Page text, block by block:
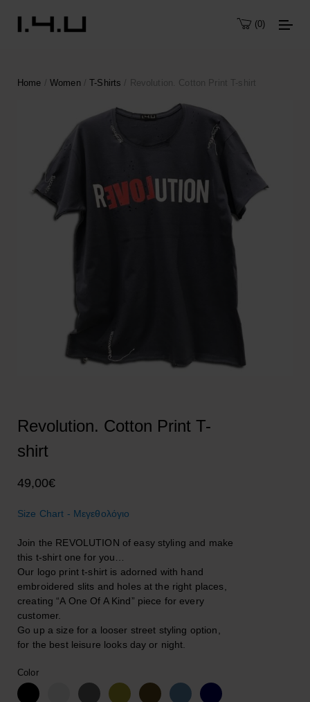
0
Home / Women/T-Shirts / Revolution. Cotton Print T-shirt
Revolution. Cotton Print T-
shirt
49,00€
Size Chart - Μεγεθολόγιο
Join the REVOLUTION of easy styling and make
this t-shirt one for you…
Our logo print t-shirt is adorned with hand
embroidered slits and holes at the right places,
creating “A One Of A Kind” piece for every
customer.
Go up a size for a looser street styling option,
for the best leisure looks day or night.
Color